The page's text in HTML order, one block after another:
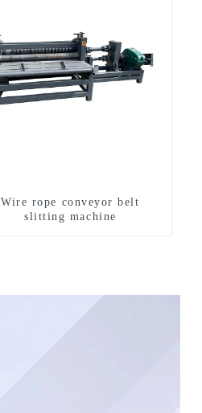
Wire rope conveyor belt
slitting machine